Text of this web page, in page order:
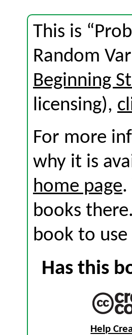
This is
Random
Beginning
licensing),
For more
why it is
home page.
books
book to
Has this
Help